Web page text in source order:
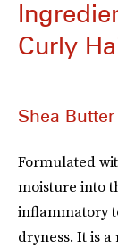
Curly
Shea Butter
Formulated
moisture into
inflammatory
dryness. It is